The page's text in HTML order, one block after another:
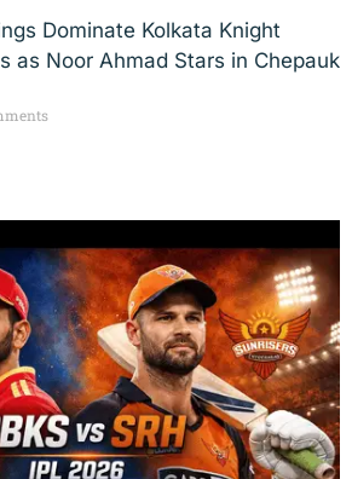
Dominate Kolkata Knight
as Noor Ahmad Stars in Chepauk